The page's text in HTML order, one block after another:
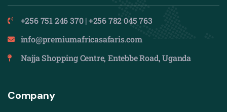
+256 751 246 370 | +256 782 045 763
info@premiumafricasafaris.com
Najja Shopping Centre, Entebbe Road, Uganda
Company